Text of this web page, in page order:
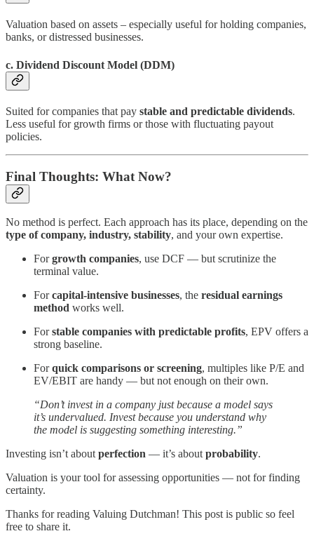
Valuation based on assets – especially useful for holding companies,
banks, or distressed businesses.
c. Dividend Discount Model (DDM)
Suited for companies that pay stable and predictable dividends.
Less useful for growth firms or those with fluctuating payout
policies.
Final Thoughts: What Now?
No method is perfect. Each approach has its place, depending on the
type of company, industry, stability, and your own expertise.
Forgrowth companies, use DCF — but scrutinize the
terminal value.
Forcapital-intensive businesses, the residual earnings
method works well.
Forstable companies with predictable profits, EPV offers a
strong baseline.
Forquick comparisons or screening, multiples like P/E and
EV/EBIT are handy — but not enough on their own.
“Don’t invest in a company just because a model says
it’s undervalued. Invest because you understand why
the model is suggesting something interesting.”
Investing isn’t aboutperfection — it’s aboutprobability.
Valuation is your tool for assessing opportunities — not for finding
certainty.
Thanks for reading Valuing Dutchman! This post is public so feel
free to share it.